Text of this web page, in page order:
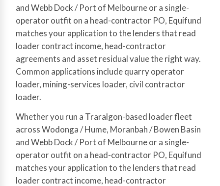
and Webb Dock / Port of Melbourne or a single-
operator outfit on a head-contractor PO, Equifund
matches your application to the lenders that read
loader contract income, head-contractor
agreements and asset residual value the right way.
Common applications include quarry operator
loader, mining-services loader, civil contractor
loader.
Whether you run a Traralgon-based loader fleet
across Wodonga / Hume, Moranbah / Bowen Basin
and Webb Dock / Port of Melbourne or a single-
operator outfit on a head-contractor PO, Equifund
matches your application to the lenders that read
loader contract income, head-contractor